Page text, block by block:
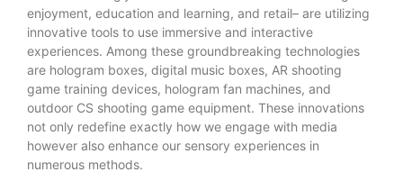
enjoyment, education and learning, and retail– are utilizing
innovative tools to use immersive and interactive
experiences. Among these groundbreaking technologies
are hologram boxes, digital music boxes, AR shooting
game training devices, hologram fan machines, and
outdoor CS shooting game equipment. These innovations
not only redefine exactly how we engage with media
however also enhance our sensory experiences in
numerous methods.